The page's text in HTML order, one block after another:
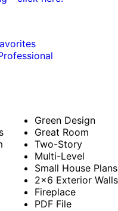
Green Design
Great Room
Two-Story
Multi-Level
Small House Plans
2x6 Exterior Walls
Fireplace
PDF File